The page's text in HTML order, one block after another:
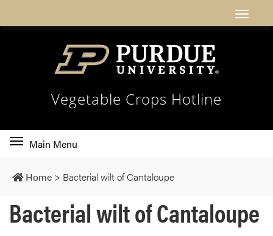
Vegetable Crops Hotline
Toggle
navigation
Main Menu
Home > Bacterial wilt of Cantaloupe
Bacterial wilt of Cantaloupe